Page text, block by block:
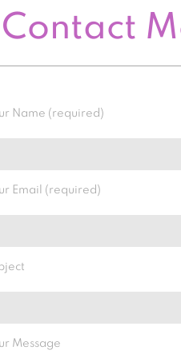
Contact
Name (required)
Email (required)
Message